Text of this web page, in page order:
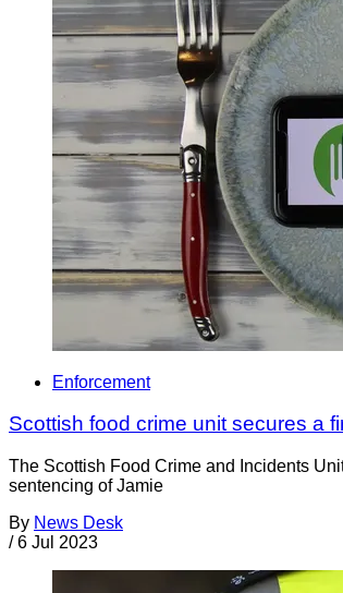
Enforcement
Scottish food crime unit secures a
The Scottish Food Crime and Incidents
sentencing of Jamie
By News Desk
/ 6 Jul 2023